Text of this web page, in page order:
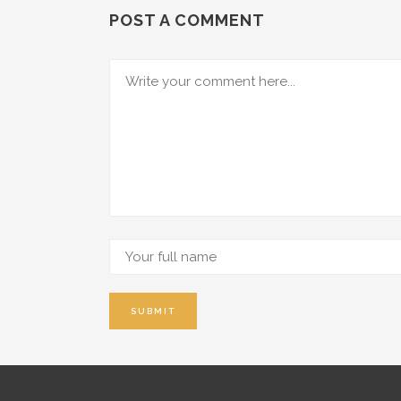
POST A COMMENT